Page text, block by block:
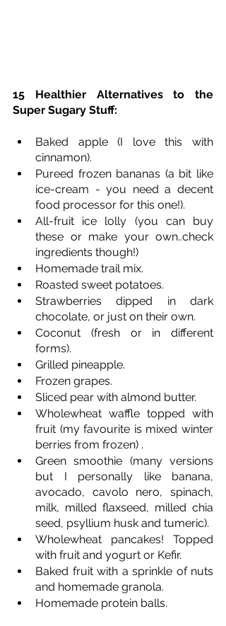
15 Healthier Alternatives to the
Super Sugary Stuff:
Baked apple (I love this with
cinnamon).
Pureed frozen bananas (a bit like
ice-cream - you need a decent
food processor for this one!).
All-fruit ice lolly (you can buy
these or make your own..check
ingredients though!)
Homemade trail mix.
Roasted sweet potatoes.
Strawberries dipped in dark
chocolate, or just on their own.
Coconut (fresh or in different
forms).
Grilled pineapple.
Frozen grapes.
Sliced pear with almond butter.
Wholewheat waffle topped with
fruit (my favourite is mixed winter
berries from frozen) .
Green smoothie (many versions
but I personally like banana,
avocado, cavolo nero, spinach,
milk, milled flaxseed, milled chia
seed, psyllium husk and tumeric).
Wholewheat pancakes! Topped
with fruit and yogurt or Kefir.
Baked fruit with a sprinkle of nuts
and homemade granola.
Homemade protein balls.